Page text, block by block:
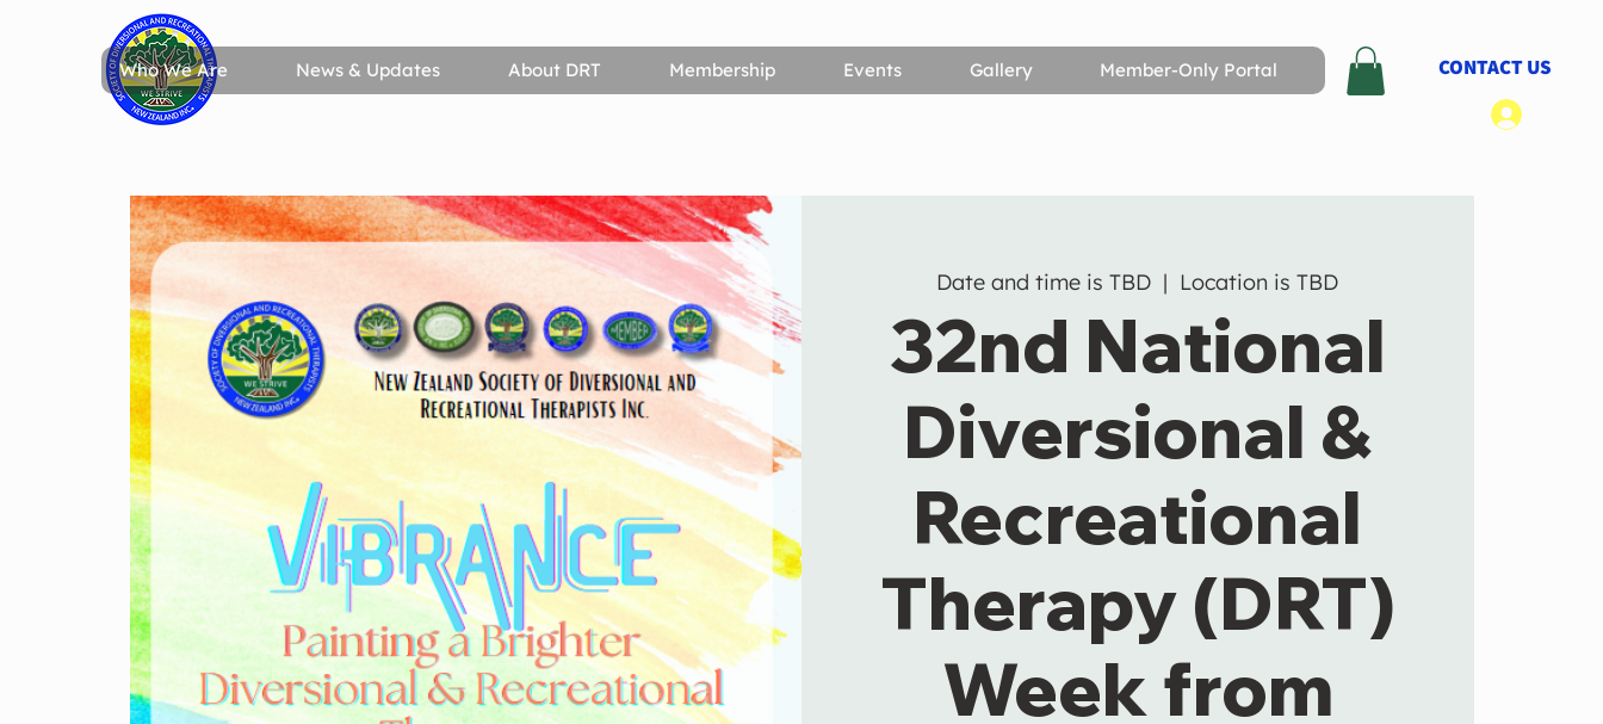
Who We Are News & Updates About DRT Membership Events Gallery Member-Only Portal CONTACT US
Date and time is TBD
  |
Location is TBD
32nd National
Diversional &
Recreational
Therapy (DRT)
Week from